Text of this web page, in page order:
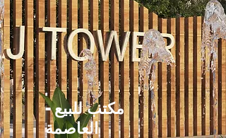
مكتب للبيع -
العاصمة